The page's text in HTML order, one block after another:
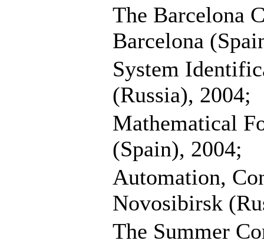
The Barcelona
Barcelona
System
(Russia), 2004;
Mathematical
(Spain), 2004;
Automation,
Novosibirsk
The Summer